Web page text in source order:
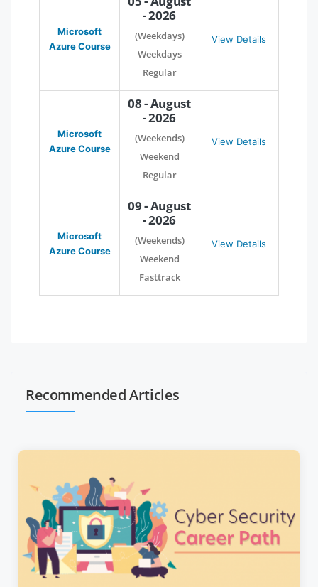
Microsoft
Azure Course
- 2026
(Weekdays)
Weekdays
Regular
View Details
Microsoft
Azure Course
08 - August
- 2026
(Weekends)
Weekend
Regular
View Details
Microsoft
Azure Course
09 - August
- 2026
(Weekends)
Weekend
Fasttrack
View Details
Recommended Articles